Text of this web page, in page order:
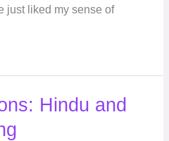
just liked my sense of
Hindu and